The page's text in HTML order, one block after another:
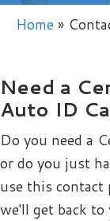
Home»
Need a
Auto ID
Do you need a
or do you just
use this contact
we'll get back to